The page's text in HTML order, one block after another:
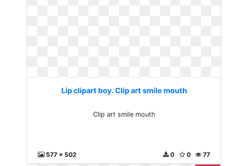
Lip clipart boy. Clip art smile mouth
Clip art smile mouth
577 x 502 77
0
0